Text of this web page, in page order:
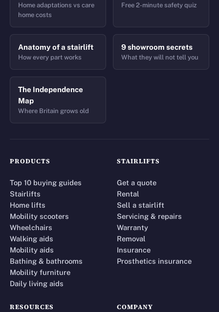
Home adaptations vs care
home costs
Free 2-minute safety quiz
Anatomy of a stairlift
How every part works
9 showroom secrets
What they will not tell you
The Independence
Map
Where Britain grows old
PRODUCTS
Top 10 buying guides
Stairlifts
Home lifts
Mobility scooters
Wheelchairs
Walking aids
Mobility aids
Bathing & bathrooms
Mobility furniture
Daily living aids
STAIRLIFTS
Get a quote
Rental
Sell a stairlift
Servicing & repairs
Warranty
Removal
Insurance
Prosthetics insurance
RESOURCES COMPANY